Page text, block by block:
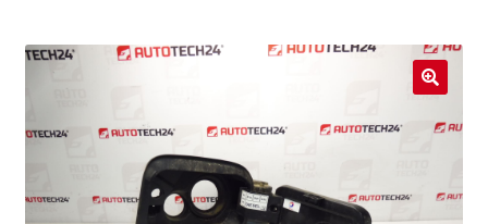
Complaint Procedure
Contact